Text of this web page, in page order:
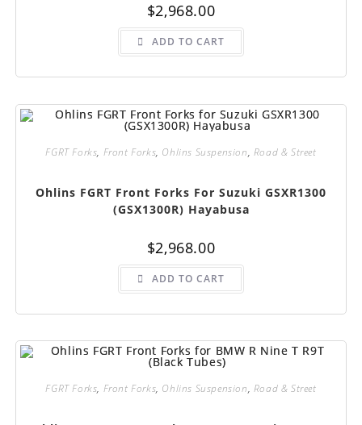
$2,968.00
ADD TO CART
FGRT Forks, Front Forks, Ohlins Suspension, Road & Street
Ohlins FGRT Front Forks For Suzuki GSXR1300
(GSX1300R) Hayabusa
$2,968.00
ADD TO CART
FGRT Forks, Front Forks, Ohlins Suspension, Road & Street